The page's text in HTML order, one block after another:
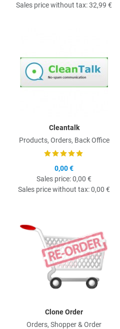
Sales price without tax:32,99 €
Cleantalk
Products, Orders, Back Office
0,00 €
Sales price:0,00 €
Sales price without tax:0,00 €
Clone Order
Orders, Shopper & Order